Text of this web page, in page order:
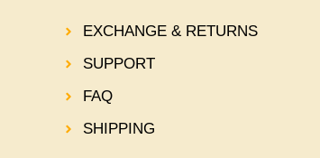
EXCHANGE & RETURNS
SUPPORT
FAQ
SHIPPING